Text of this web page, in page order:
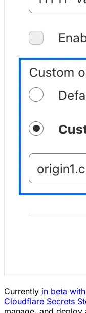
Currently in beta
Cloudflare Secrets